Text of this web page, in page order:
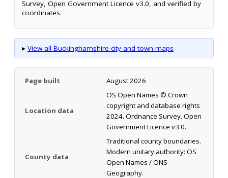
Survey, Open Government Licence v3.0, and verified by
coordinates.
▸ View all Buckinghamshire city and town maps
Page built August 2026
Location data
OS Open Names © Crown
copyright and database rights
2024. Ordnance Survey. Open
Government Licence v3.0.
County data
Traditional county boundaries.
Modern unitary authority: OS
Open Names / ONS
Geography.